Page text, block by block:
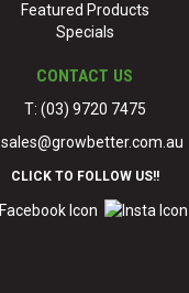
Featured Products
Specials
CONTACT US
T: (03) 9720 7475
sales@growbetter.com.au
CLICK TO FOLLOW US!!